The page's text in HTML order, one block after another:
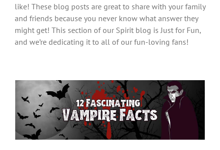
like! These blog posts are great to share with your family
and friends because you never know what answer they
might get! This section of our Spirit blog is Just for Fun,
and we’re dedicating it to all of our fun-loving fans!